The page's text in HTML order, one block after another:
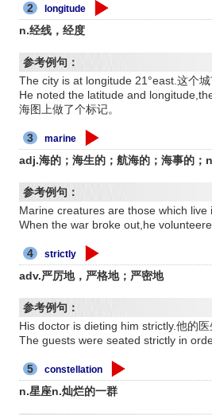
2 longitude
n.经线，经度
参考例句：
The city is at longitude 21°east.这个城
He noted the latitude and
海图上做了个标记。
3 marine
adj.海的；海生的；航海的；海事的；
参考例句：
Marine creatures are those which
When the war broke out,he
4 strictly
adv.严厉地，严格地；严密地
参考例句：
His doctor is dieting him strictly.他的医
The guests were seated strictly in
5 constellation
n.星座n.灿烂的一群